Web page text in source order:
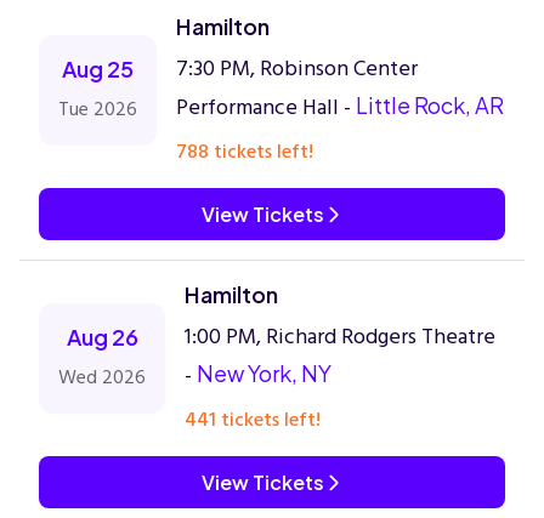
Aug 25
Tue 2026
Hamilton
7:30 PM, Robinson Center
Performance Hall - Little Rock, AR
788 tickets left!
View Tickets
Aug 26
Wed 2026
Hamilton
1:00 PM, Richard Rodgers Theatre
- New York, NY
441 tickets left!
View Tickets